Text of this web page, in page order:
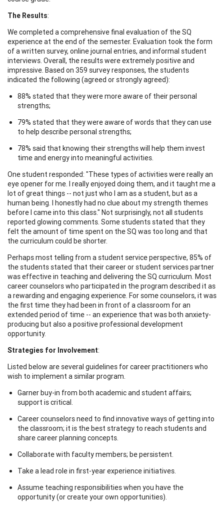
The Results:
We completed a comprehensive final evaluation of the SQ
experience at the end of the semester. Evaluation took the form
of a written survey, online journal entries, and informal student
interviews. Overall, the results were extremely positive and
impressive. Based on 359 survey responses, the students
indicated the following (agreed or strongly agreed):
88% stated that they were more aware of their personal
strengths;
79% stated that they were aware of words that they can use
to help describe personal strengths;
78% said that knowing their strengths will help them invest
time and energy into meaningful activities.
One student responded: "These types of activities were really an
eye opener for me. I really enjoyed doing them, and it taught me a
lot of great things -- not just who I am as a student, but as a
human being. I honestly had no clue about my strength themes
before I came into this class." Not surprisingly, not all students
reported glowing comments. Some students stated that they
felt the amount of time spent on the SQ was too long and that
the curriculum could be shorter.
Perhaps most telling from a student service perspective, 85% of
the students stated that their career or student services partner
was effective in teaching and delivering the SQ curriculum. Most
career counselors who participated in the program described it as
a rewarding and engaging experience. For some counselors, it was
the first time they had been in front of a classroom for an
extended period of time -- an experience that was both anxiety-
producing but also a positive professional development
opportunity.
Strategies for Involvement:
Listed below are several guidelines for career practitioners who
wish to implement a similar program.
Garner buy-in from both academic and student affairs;
support is critical.
Career counselors need to find innovative ways of getting into
the classroom; it is the best strategy to reach students and
share career planning concepts.
Collaborate with faculty members; be persistent.
Take a lead role in first-year experience initiatives.
Assume teaching responsibilities when you have the
opportunity (or create your own opportunities).